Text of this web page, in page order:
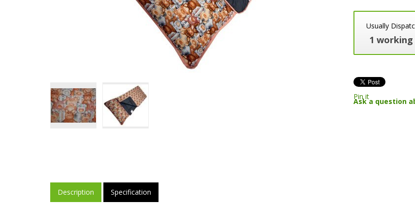
Usually
1 working
Pin it
Ask a question
Description Specification